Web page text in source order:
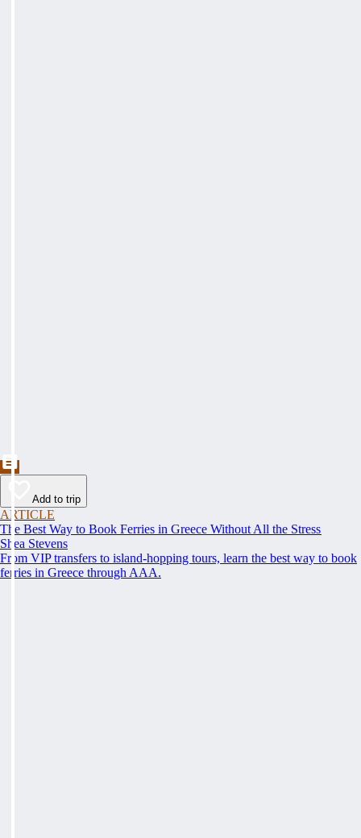
Add to trip
ARTICLE
The Best Way to Book Ferries in Greece Without All the Stress
Shea Stevens
From VIP transfers to island-hopping tours, learn the best way to book
ferries in Greece through AAA.